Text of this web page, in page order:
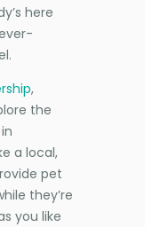
here
,
the
a local,
pet
they’re
you like